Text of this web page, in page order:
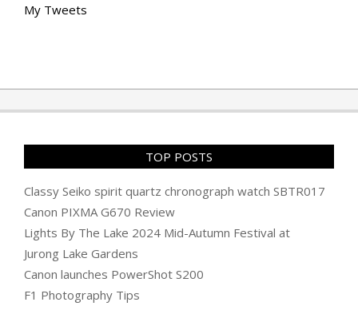
My Tweets
TOP POSTS
Classy Seiko spirit quartz chronograph watch SBTR017
Canon PIXMA G670 Review
Lights By The Lake 2024 Mid-Autumn Festival at
Jurong Lake Gardens
Canon launches PowerShot S200
F1 Photography Tips